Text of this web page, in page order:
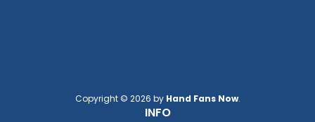
Copyright © 2026 by Hand Fans Now.
INFO